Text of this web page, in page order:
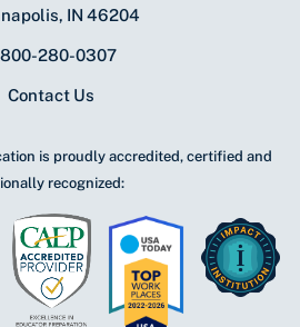
IN 46204
280-0307
Contact Us
is proudly accredited, certified and
recognized: